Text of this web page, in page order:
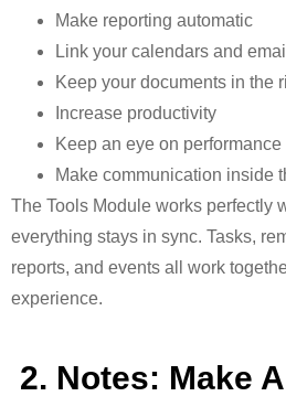
Make reporting automatic
Link your calendars and
Keep your documents in the
Increase productivity
Keep an eye on performance
Make communication inside
The Tools Module works perfectly
everything stays in sync. Tasks,
reports, and events all work
experience.
2. Notes: Make